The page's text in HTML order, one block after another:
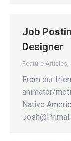
Job
Designer
Feature Articles,
From our
animator/
Native